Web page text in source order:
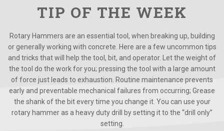
TIP OF THE WEEK
Rotary Hammers are an essential tool, when breaking up, building
or generally working with concrete. Here are a few uncommon tips
and tricks that will help the tool, bit, and operator. Let the weight of
the tool do the work for you; pressing the tool with a large amount
of force just leads to exhaustion. Routine maintenance prevents
early and preventable mechanical failures from occurring; Grease
the shank of the bit every time you change it. You can use your
rotary hammer as a heavy duty drill by setting it to the “drill only”
setting.